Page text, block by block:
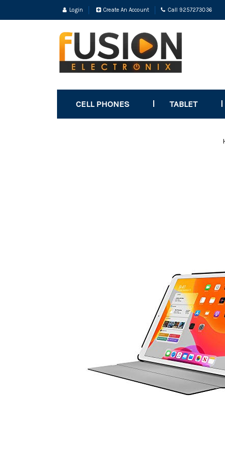
Login Create An Account Call 9257273036
CELL PHONES TABLET